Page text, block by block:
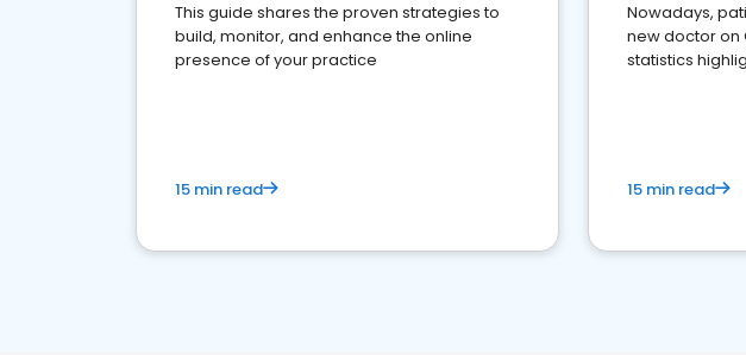
This guide shares the proven strategies to
build, monitor, and enhance the online
presence of your practice
15 min read
Nowadays,
new doctor on
statistics
15 min read